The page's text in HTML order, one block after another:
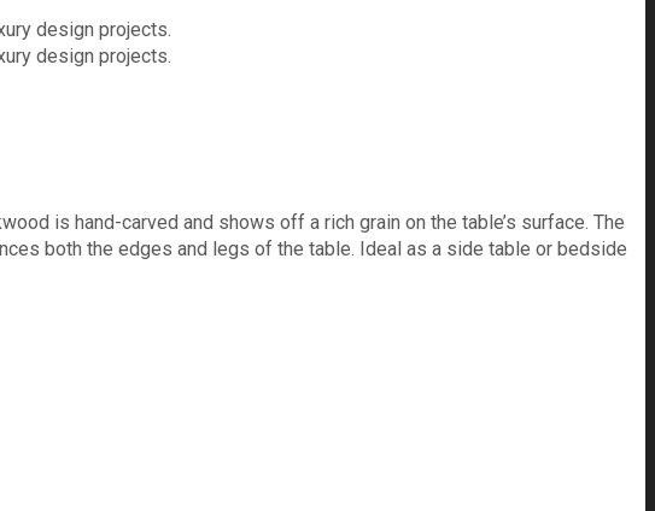
is hand-carved and shows off a rich grain on the table’s surface. The
both the edges and legs of the table. Ideal as a side table or bedside